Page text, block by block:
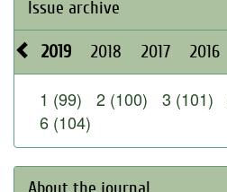
Issue archive
2019 2018 2017 2016
1 (99) 2 (100) 3 (101)
6 (104)